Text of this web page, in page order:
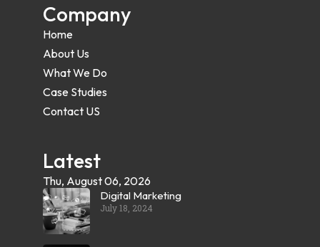
Company
Home
About Us
What We Do
Case Studies
Contact US
Latest
Thu, August 06, 2026
Digital Marketing
July 18, 2024